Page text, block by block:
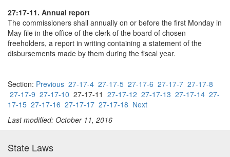
27:17-11. Annual report
The commissioners shall annually on or before the first Monday in
May file in the office of the clerk of the board of chosen
freeholders, a report in writing containing a statement of the
disbursements made by them during the fiscal year.
Section: Previous 27-17-4 27-17-5 27-17-6 27-17-7 27-17-8
27-17-9 27-17-10 27-17-11 27-17-12 27-17-13 27-17-14 27-
17-15 27-17-16 27-17-17 27-17-18 Next
Last modified: October 11, 2016
State Laws